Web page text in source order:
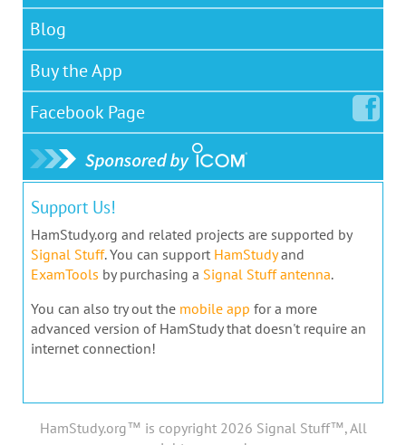
Blog
Buy the App
Facebook Page
Support Us!
HamStudy.org and related projects are supported by
Signal Stuff. You can support HamStudyand
ExamTools by purchasing a Signal Stuff antenna.
You can also try out the mobile app for a more
advanced version of HamStudy that doesn't require an
internet connection!
HamStudy.org™ is copyright 2026 Signal Stuff™, All